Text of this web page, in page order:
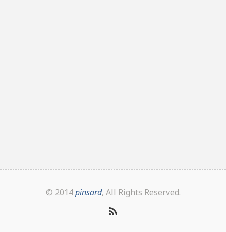
© 2014pinsard, All Rights Reserved.